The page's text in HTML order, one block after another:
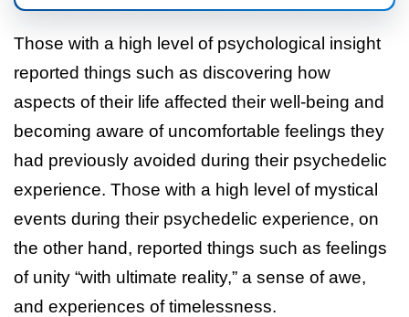
Those with a high level of psychological insight
reported things such as discovering how
aspects of their life affected their well-being and
becoming aware of uncomfortable feelings they
had previously avoided during their psychedelic
experience. Those with a high level of mystical
events during their psychedelic experience, on
the other hand, reported things such as feelings
of unity “with ultimate reality,” a sense of awe,
and experiences of timelessness.